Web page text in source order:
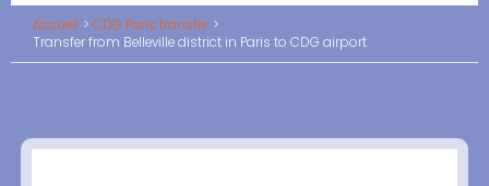
Accueil
CDG Paris transfer
Transfer from Belleville district in Paris to CDG airport